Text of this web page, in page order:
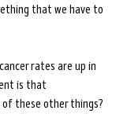
that we have to
rates are up in
is that
these other things?